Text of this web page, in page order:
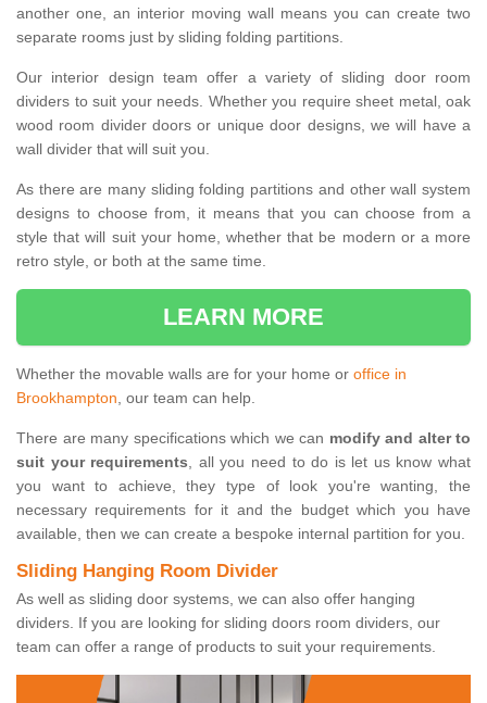
another one, an interior moving wall means you can create two
separate rooms just by sliding folding partitions.
Our interior design team offer a variety of sliding door room
dividers to suit your needs. Whether you require sheet metal, oak
wood room divider doors or unique door designs, we will have a
wall divider that will suit you.
As there are many sliding folding partitions and other wall system
designs to choose from, it means that you can choose from a
style that will suit your home, whether that be modern or a more
retro style, or both at the same time.
LEARN MORE
Whether the movable walls are for your home or office in
Brookhampton, our team can help.
There are many specifications which we can modify and alter to
suit your requirements, all you need to do is let us know what
you want to achieve, they type of look you're wanting, the
necessary requirements for it and the budget which you have
available, then we can create a bespoke internal partition for you.
Sliding Hanging Room Divider
As well as sliding door systems, we can also offer hanging
dividers. If you are looking for sliding doors room dividers, our
team can offer a range of products to suit your requirements.